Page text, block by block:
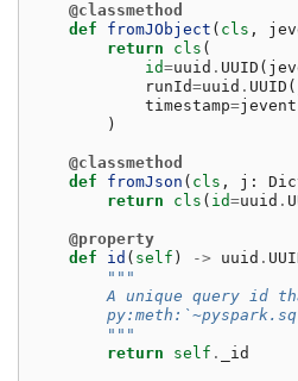
@classmethod
def
fromJObject ( cls ,
return
cls (
id=uuid . UUID (
runId=uuid . UUID (
timestamp=jevent
)
@classmethod
def
fromJson ( cls , j :
return
cls ( id=uuid .
@property
def
id ( self ) -> uuid .
"""
A unique query id
        """
return
self . _id